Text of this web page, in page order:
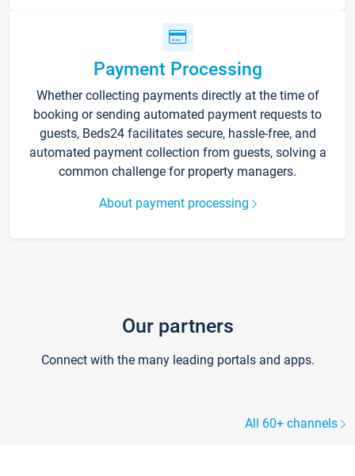
Payment Processing
Whether collecting payments directly at the time of
booking or sending automated payment requests to
guests, Beds24 facilitates secure, hassle-free, and
automated payment collection from guests, solving a
common challenge for property managers.
About payment processing
Our partners
Connect with the many leading portals and apps.
All 60+ channels